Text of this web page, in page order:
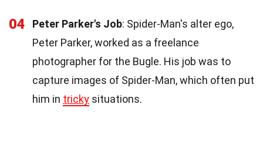
04 Peter Parker's Job: Spider-Man's alter ego,
Peter Parker, worked as a freelance
photographer for the Bugle. His job was to
capture images of Spider-Man, which often put
him in tricky situations.